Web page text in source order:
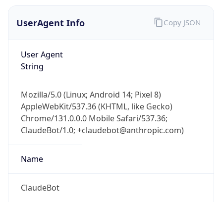
UserAgent Info
User Agent
String
Mozilla/5.0 (Linux; Android 14; Pixel 8)
AppleWebKit/537.36 (KHTML, like Gecko)
Chrome/131.0.0.0 Mobile Safari/537.36;
ClaudeBot/1.0; +claudebot@anthropic.com)
Name
ClaudeBot
Copy JSON